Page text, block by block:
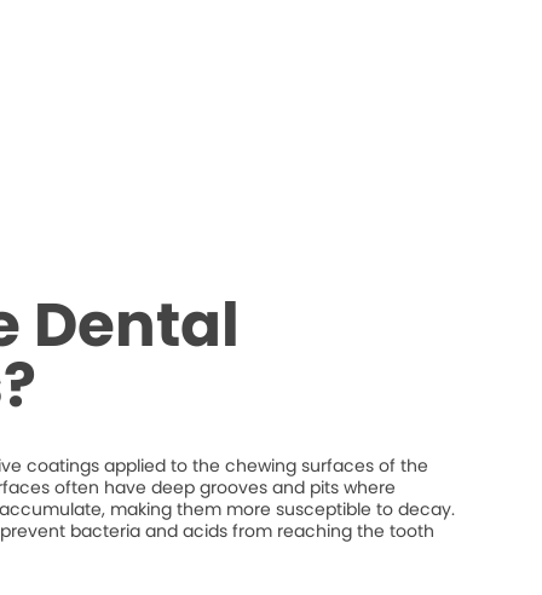
Dental
coatings applied to the chewing surfaces of the
often have deep grooves and pits where
making them more susceptible to decay.
bacteria and acids from reaching the tooth